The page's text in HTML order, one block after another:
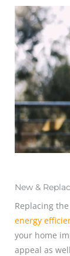
New &
Replacing
energy
your home
appeal as